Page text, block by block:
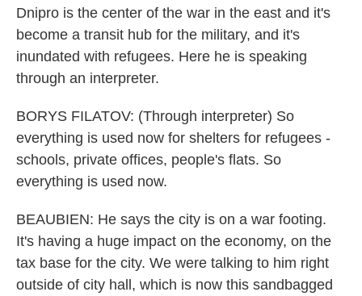
Dnipro is the center of the war in the east and it's
become a transit hub for the military, and it's
inundated with refugees. Here he is speaking
through an interpreter.
BORYS FILATOV: (Through interpreter) So
everything is used now for shelters for refugees -
schools, private offices, people's flats. So
everything is used now.
BEAUBIEN: He says the city is on a war footing.
It's having a huge impact on the economy, on the
tax base for the city. We were talking to him right
outside of city hall, which is now this sandbagged